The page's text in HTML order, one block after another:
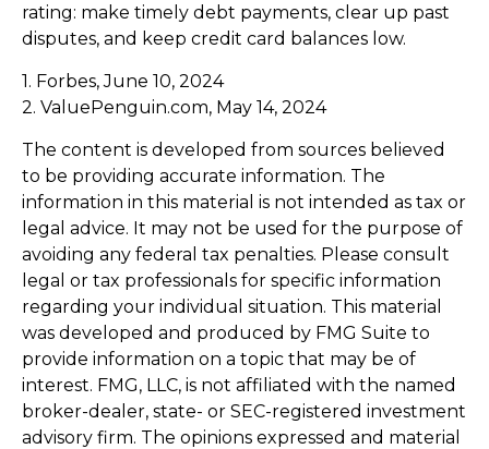
rating: make timely debt payments, clear up past
disputes, and keep credit card balances low.
1. Forbes, June 10, 2024
2. ValuePenguin.com, May 14, 2024
The content is developed from sources believed
to be providing accurate information. The
information in this material is not intended as tax or
legal advice. It may not be used for the purpose of
avoiding any federal tax penalties. Please consult
legal or tax professionals for specific information
regarding your individual situation. This material
was developed and produced by FMG Suite to
provide information on a topic that may be of
interest. FMG, LLC, is not affiliated with the named
broker-dealer, state- or SEC-registered investment
advisory firm. The opinions expressed and material